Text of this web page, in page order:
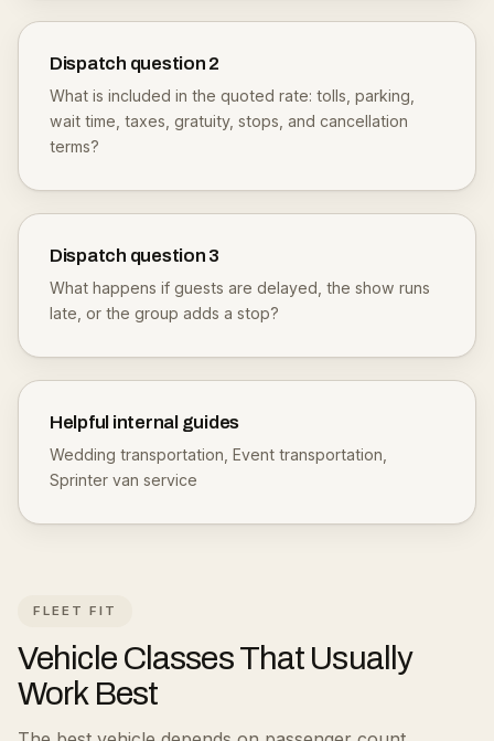
Dispatch question 2
What is included in the quoted rate: tolls, parking,
wait time, taxes, gratuity, stops, and cancellation
terms?
Dispatch question 3
What happens if guests are delayed, the show runs
late, or the group adds a stop?
Helpful internal guides
Wedding transportation Event transportation
Sprinter van service
FLEET FIT
Vehicle Classes That Usually
Work Best